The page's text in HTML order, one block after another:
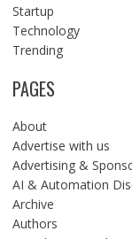
Startup
Technology
Trending
PAGES
About
Advertise with us
Advertising &
AI & Automation
Archive
Authors